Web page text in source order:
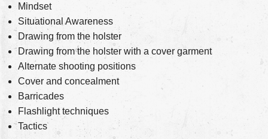
Mindset
Situational Awareness
Drawing from the holster
Drawing from the holster with a cover garment
Alternate shooting positions
Cover and concealment
Barricades
Flashlight techniques
Tactics